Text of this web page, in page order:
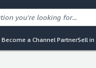
Become a Channel PartnerSell in